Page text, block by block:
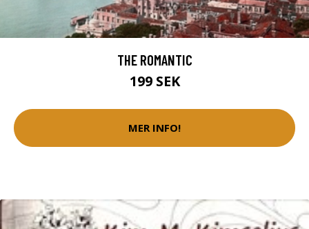
THE ROMANTIC
199 SEK
MER INFO!